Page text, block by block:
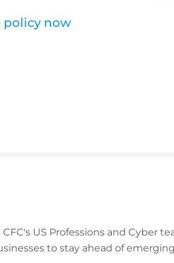
policy now
US Professions and Cyber
to stay ahead of